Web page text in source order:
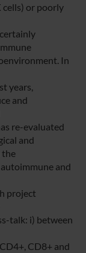
or poorly
In
years,
and
re-evaluated
and
the
and
project
talk: i) between
CD8+ and